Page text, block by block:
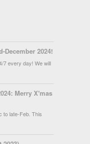
December 2024!
7 every day! We will
Merry X'mas
to late-Feb. This